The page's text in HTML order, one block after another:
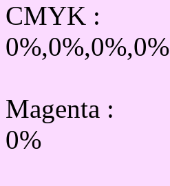
CMYK :
0%,0%,0%,0%
Magenta :
0%